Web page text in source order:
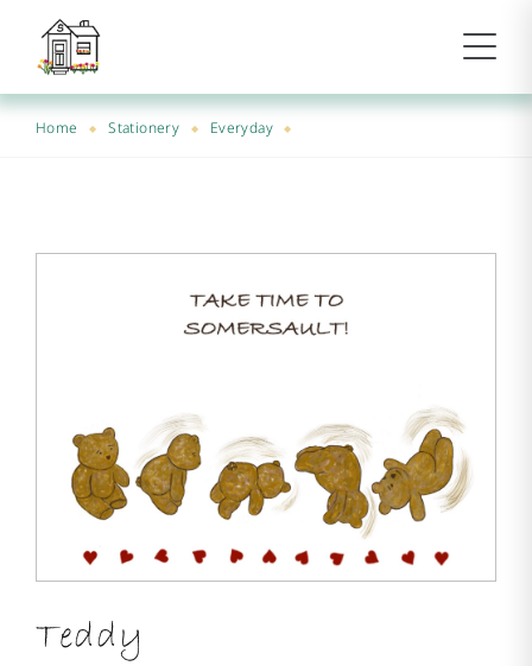
Home Stationery Everyday
Teddy